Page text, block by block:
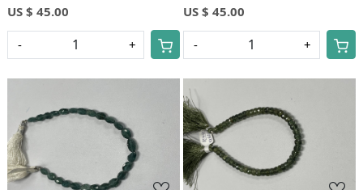
US $ 45.00
- +
US $ 45.00
- +
Loading... Loading...